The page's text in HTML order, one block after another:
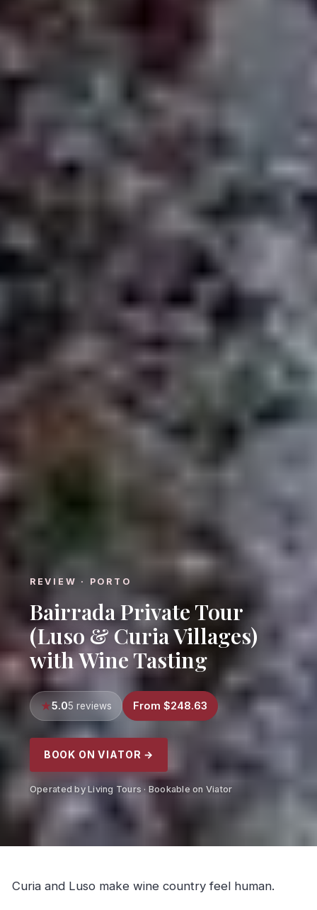
REVIEW · PORTO
Bairrada Private Tour
(Luso & Curia Villages)
with Wine Tasting
5.05 reviews From $248.63
BOOK ON VIATOR →
Operated by Living Tours · Bookable on Viator
Curia and Luso make wine country feel human.